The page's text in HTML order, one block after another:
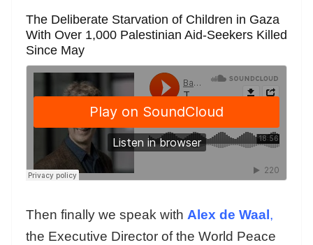
The Deliberate Starvation of Children in Gaza
With Over 1,000 Palestinian Aid-Seekers Killed
Since May
Then finally we speak with Alex de Waal ,
the Executive Director of the World Peace